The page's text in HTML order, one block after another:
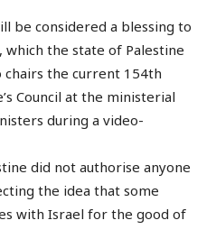
be considered a blessing to
the state of Palestine
chairs the current 154th
Council at the ministerial
during a video-
did not authorise anyone
the idea that some
with Israel for the good of